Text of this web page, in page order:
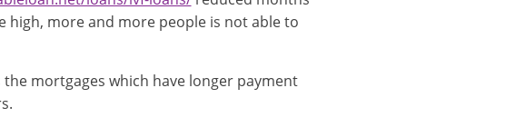
high, more and more people is not able to
mortgages which have longer payment